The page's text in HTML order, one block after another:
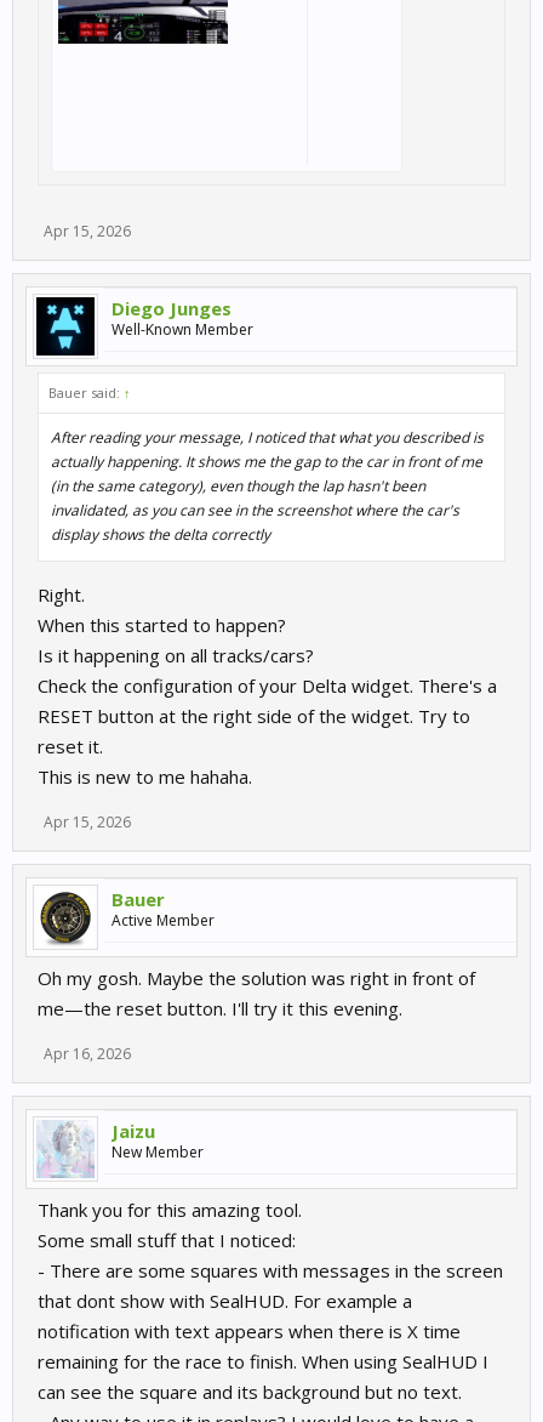
Apr 15, 2026
Diego Junges
Well-Known Member
Bauer said: ↑
After reading your message, I noticed that what you described is
actually happening. It shows me the gap to the car in front of me
(in the same category), even though the lap hasn't been
invalidated, as you can see in the screenshot where the car's
display shows the delta correctly
Right.
When this started to happen?
Is it happening on all tracks/cars?
Check the configuration of your Delta widget. There's a
RESET button at the right side of the widget. Try to
reset it.
This is new to me hahaha.
Apr 15, 2026
Bauer
Active Member
Oh my gosh. Maybe the solution was right in front of
me—the reset button. I'll try it this evening.
Apr 16, 2026
Jaizu
New Member
Thank you for this amazing tool.
Some small stuff that I noticed:
- There are some squares with messages in the screen
that dont show with SealHUD. For example a
notification with text appears when there is X time
remaining for the race to finish. When using SealHUD I
can see the square and its background but no text.